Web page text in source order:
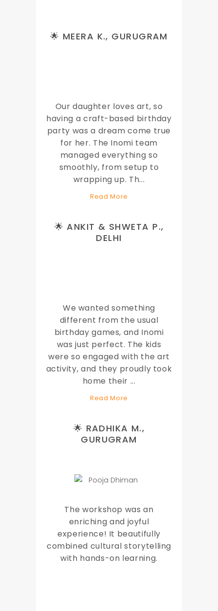
🌟 MEERA K., GURUGRAM
Our daughter loves art, so
having a craft-based birthday
party was a dream come true
for her. The Inomi team
managed everything so
smoothly, from setup to
wrapping up. Th...
Read More
🌟 ANKIT & SHWETA P.,
DELHI
We wanted something
different from the usual
birthday games, and Inomi
was just perfect. The kids
were so engaged with the art
activity, and they proudly took
home their ...
Read More
🌟 RADHIKA M.,
GURUGRAM
The workshop was an
enriching and joyful
experience! It beautifully
combined cultural storytelling
with hands-on learning.